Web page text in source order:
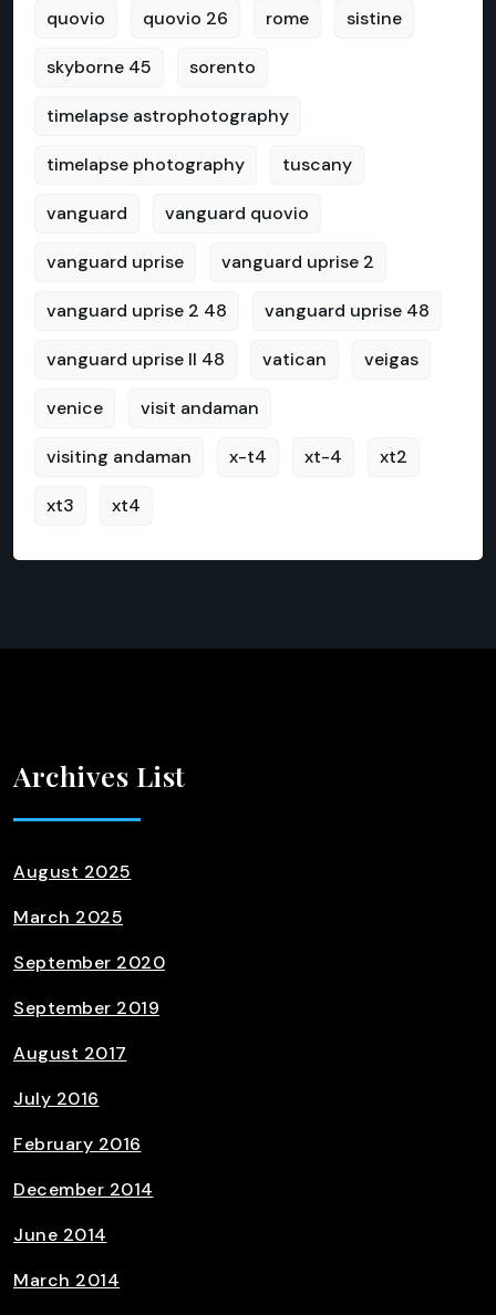
quovio quovio 26 rome sistine
skyborne 45 sorento
timelapse astrophotography
timelapse photography tuscany
vanguard vanguard quovio
vanguard uprise vanguard uprise 2
vanguard uprise 2 48 vanguard uprise 48
vanguard uprise II 48 vatican veigas
venice visit andaman
visiting andaman x-t4 xt-4 xt2
xt3 xt4
Archives List
August 2025
March 2025
September 2020
September 2019
August 2017
July 2016
February 2016
December 2014
June 2014
March 2014